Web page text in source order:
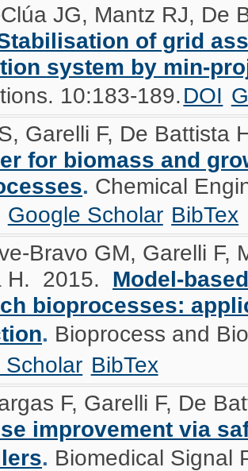
JG, Mantz RJ, De
of grid
system by min-
10:183-189.DOI
Garelli F, De Battista
for biomass and
. Chemical
Google Scholar BibTex
Bravo GM, Garelli F,
H. 2015. Model-
bioprocesses:
. Bioprocess and
Scholar BibTex
F, Garelli F, De
improvement via
. Biomedical Signal